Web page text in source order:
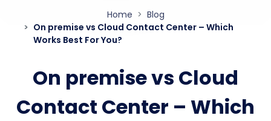
Home
Blog
On premise vs Cloud Contact Center – Which
Works Best For You?
On premise vs Cloud
Contact Center – Which